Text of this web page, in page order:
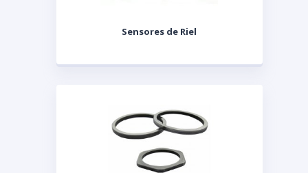
Sensores de Riel